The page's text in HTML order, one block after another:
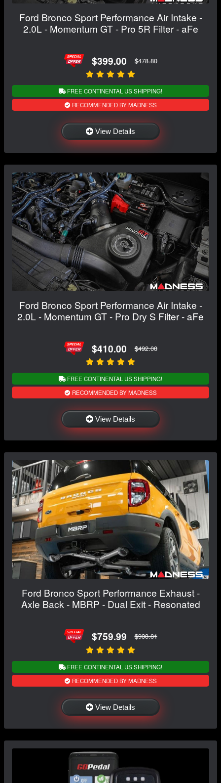
Ford Bronco Sport Performance Air Intake -
2.0L - Momentum GT - Pro 5R Filter - aFe
$399.00 $478.80
FREE CONTINENTAL US SHIPPING!
RECOMMENDED BY MADNESS
View Details
Ford Bronco Sport Performance Air Intake -
2.0L - Momentum GT - Pro Dry S Filter - aFe
$410.00 $492.00
FREE CONTINENTAL US SHIPPING!
RECOMMENDED BY MADNESS
View Details
Ford Bronco Sport Performance Exhaust -
Axle Back - MBRP - Dual Exit - Resonated
$759.99 $938.81
FREE CONTINENTAL US SHIPPING!
RECOMMENDED BY MADNESS
View Details